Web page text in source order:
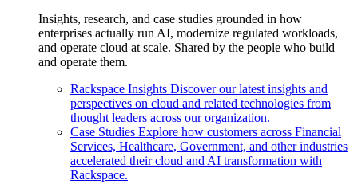
Insights, research, and case studies grounded in how
enterprises actually run AI, modernize regulated workloads,
and operate cloud at scale. Shared by the people who build
and operate them.
Rackspace Insights Discover our latest insights and
perspectives on cloud and related technologies from
thought leaders across our organization.
Case Studies Explore how customers across Financial
Services, Healthcare, Government, and other industries
accelerated their cloud and AI transformation with
Rackspace.